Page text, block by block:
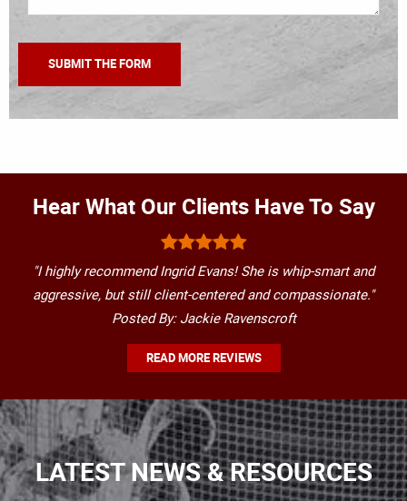
Hear What Our Clients Have To Say
"I highly recommend Ingrid Evans! She is whip-smart and
aggressive, but still client-centered and compassionate."
Posted By: Jackie Ravenscroft
READ MORE REVIEWS
LATEST NEWS & RESOURCES